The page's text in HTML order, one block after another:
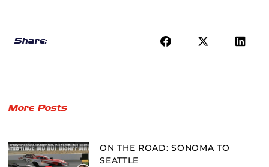
Share:
More Posts
ON THE ROAD: SONOMA TO
SEATTLE